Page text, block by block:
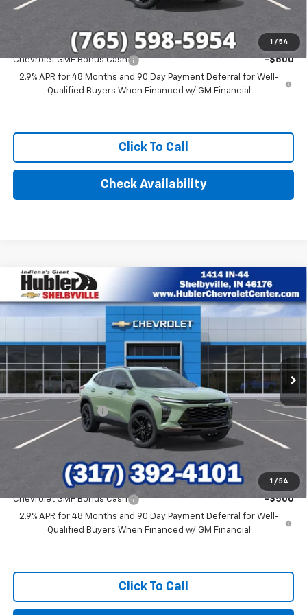
1 / 54
Add. Offers you may Qualify For:
Chevrolet GMF Bonus Cash
-$500
2.9% APR for 48 Months and 90 Day Payment Deferral for Well-
Qualified Buyers When Financed w/ GM Financial
Click To Call
Check Availability
1 / 54
New 2026Chevrolet Trax ACTIV
KL77LKEP6TC185789Stock:26317Model:1TU58
In Stock Ext. Int.
$28,279
Less
MSRP:
$28,030
Documentation Fee
+$249
Final Price: $28,279
Add. Offers you may Qualify For:
Chevrolet GMF Bonus Cash
-$500
2.9% APR for 48 Months and 90 Day Payment Deferral for Well-
Qualified Buyers When Financed w/ GM Financial
Click To Call
Compare Vehicle